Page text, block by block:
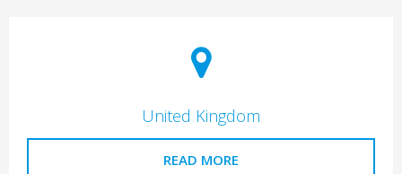
United Kingdom
READ MORE